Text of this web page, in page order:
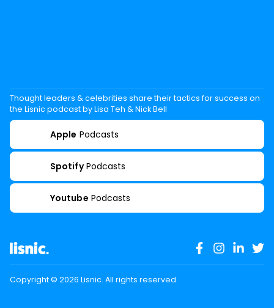
Thought leaders & celebrities share their tactics for success on
the Lisnic podcast by Lisa Teh & Nick Bell
Apple Podcasts
Spotify Podcasts
Youtube Podcasts
Copyright © 2026 Lisnic. All rights reserved.